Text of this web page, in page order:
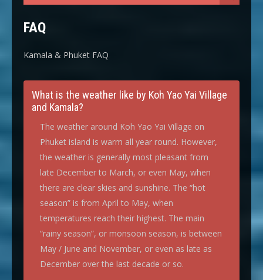
FAQ
Kamala & Phuket FAQ
What is the weather like by Koh Yao Yai Village
and Kamala?
The weather around Koh Yao Yai Village on
Phuket island is warm all year round. However,
the weather is generally most pleasant from
late December to March, or even May, when
there are clear skies and sunshine. The “hot
season” is from April to May, when
temperatures reach their highest. The main
“rainy season”, or monsoon season, is between
May / June and November, or even as late as
December over the last decade or so.